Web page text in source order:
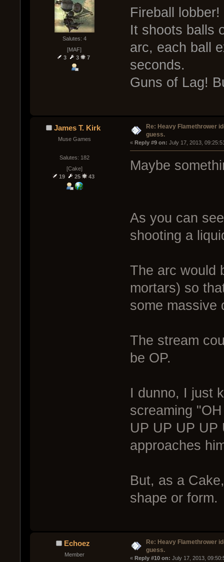
Salutes: 4
[MAF]
3
3 7
Fireball lobber!
It shoots balls
arc, each ball
seconds.
Guns of Lag!
James T. Kirk
Muse Games
Salutes: 182
[Cake]
19
25 43
Re: Heavy Flamethrower
guess.
« Reply #9 on: July 17, 2013,
Maybe
As you can
shooting a
The arc would
mortars) so
some massive
The stream
be OP.
I dunno, I just
screaming
UP UP UP UP
approaches
But, as a
shape or form.
Echoez
Member
Re: Heavy Flamethrower
guess.
« Reply #10 on: July 17, 2013,